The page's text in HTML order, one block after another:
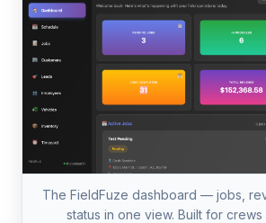
The FieldFuze dashboard — jobs,
status in one view. Built for crews